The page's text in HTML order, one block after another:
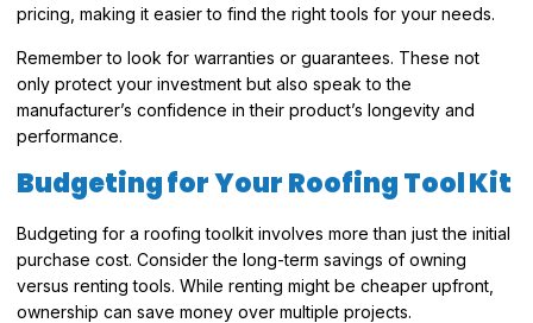
pricing, making it easier to find the right tools for your needs.
Remember to look for warranties or guarantees. These not
only protect your investment but also speak to the
manufacturer’s confidence in their product’s longevity and
performance.
Budgeting for Your Roofing Tool Kit
Budgeting for a roofing toolkit involves more than just the initial
purchase cost. Consider the long-term savings of owning
versus renting tools. While renting might be cheaper upfront,
ownership can save money over multiple projects.